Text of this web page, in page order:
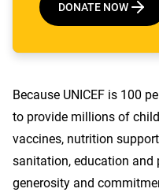
DONATE NOW
Because UNICEF is 100
to provide millions of
vaccines, nutrition
sanitation, education and
generosity and